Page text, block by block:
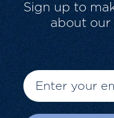
Sign up to
about our